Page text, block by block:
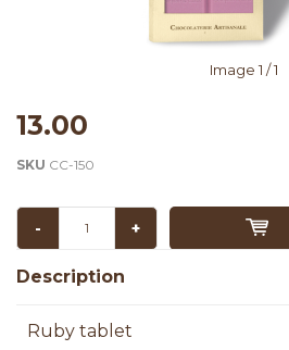
Image 1 / 1
13.00
SKU CC-150
- +
Description
Ruby tablet